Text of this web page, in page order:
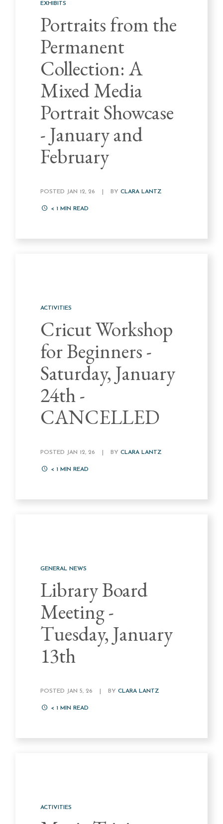
EXHIBITS
Portraits from the
Permanent
Collection: A
Mixed Media
Portrait Showcase
- January and
February
POSTED JAN 12, 26 BYCLARA LANTZ
< 1 MIN READ
ACTIVITIES
Cricut Workshop
for Beginners -
Saturday, January
24th -
CANCELLED
POSTED JAN 12, 26 BYCLARA LANTZ
< 1 MIN READ
GENERAL NEWS
Library Board
Meeting -
Tuesday, January
13th
POSTED JAN 5, 26 BYCLARA LANTZ
< 1 MIN READ
ACTIVITIES